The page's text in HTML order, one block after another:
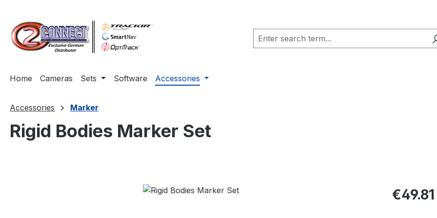
Home Cameras Sets Software Accessories
Accessories Marker
Rigid Bodies Marker Set
Regular
€49.81